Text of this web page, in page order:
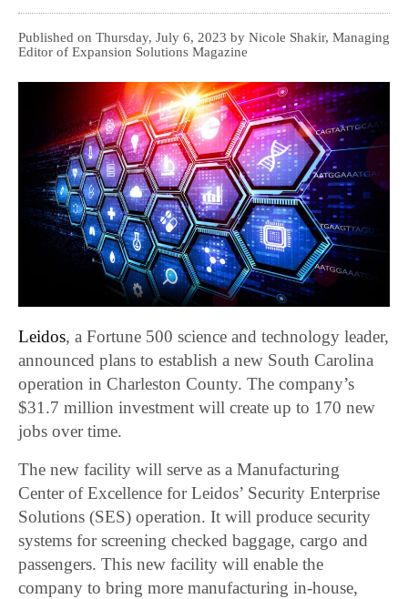
Published on Thursday, July 6, 2023 by Nicole Shakir, Managing
Editor of Expansion Solutions Magazine
Leidos, a Fortune 500 science and technology leader,
announced plans to establish a new South Carolina
operation in Charleston County. The company’s
$31.7 million investment will create up to 170 new
jobs over time.
The new facility will serve as a Manufacturing
Center of Excellence for Leidos’ Security Enterprise
Solutions (SES) operation. It will produce security
systems for screening checked baggage, cargo and
passengers. This new facility will enable the
company to bring more manufacturing in-house,